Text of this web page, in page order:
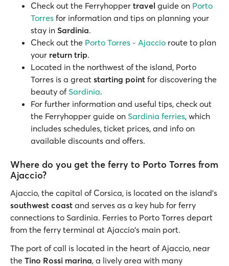
Check out the Ferryhopper travel guide on Porto
Torres for information and tips on planning your
stay in Sardinia.
Check out the Porto Torres - Ajaccio route to plan
your return trip.
Located in the northwest of the island, Porto
Torres is a great starting point for discovering the
beauty ofSardinia.
For further information and useful tips, check out
the Ferryhopper guide on Sardinia ferries, which
includes schedules, ticket prices, and info on
available discounts and offers.
Where do you get the ferry to Porto Torres from
Ajaccio?
Ajaccio, the capital of Corsica, is located on the island’s
southwest coast and serves as a key hub for ferry
connections to Sardinia. Ferries to Porto Torres depart
from the ferry terminal at Ajaccio's main port.
The port of call is located in the heart of Ajaccio, near
the Tino Rossi marina, a lively area with many